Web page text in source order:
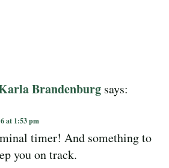
Brandenburg says:
at 1:53 pm
timer! And something to
you on track.